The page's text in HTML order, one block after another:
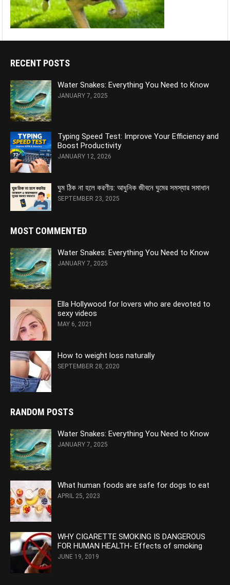
RECENT POSTS
Water Snakes: Everything You Need to Know
JANUARY 7, 2025
Typing Speed Test: Improve Your Efficiency and
Boost Productivity
JANUARY 12, 2026
ঘুম ঠিক না হলে করণীয়: আধুনিক জীবনে ঘুমের সমস্যার সমাধান
SEPTEMBER 23, 2025
MOST COMMENTED
Water Snakes: Everything You Need to Know
JANUARY 7, 2025
Ella Hollywood for lovers who are devoted to
sexy videos
MAY 6, 2021
How to weight loss naturally
SEPTEMBER 28, 2020
RANDOM POSTS
Water Snakes: Everything You Need to Know
JANUARY 7, 2025
What human foods are safe for dogs to eat
APRIL 25, 2023
WHY CIGARETTE SMOKING IS DANGEROUS
FOR HUMAN HEALTH- Effects of smoking
JUNE 19, 2019